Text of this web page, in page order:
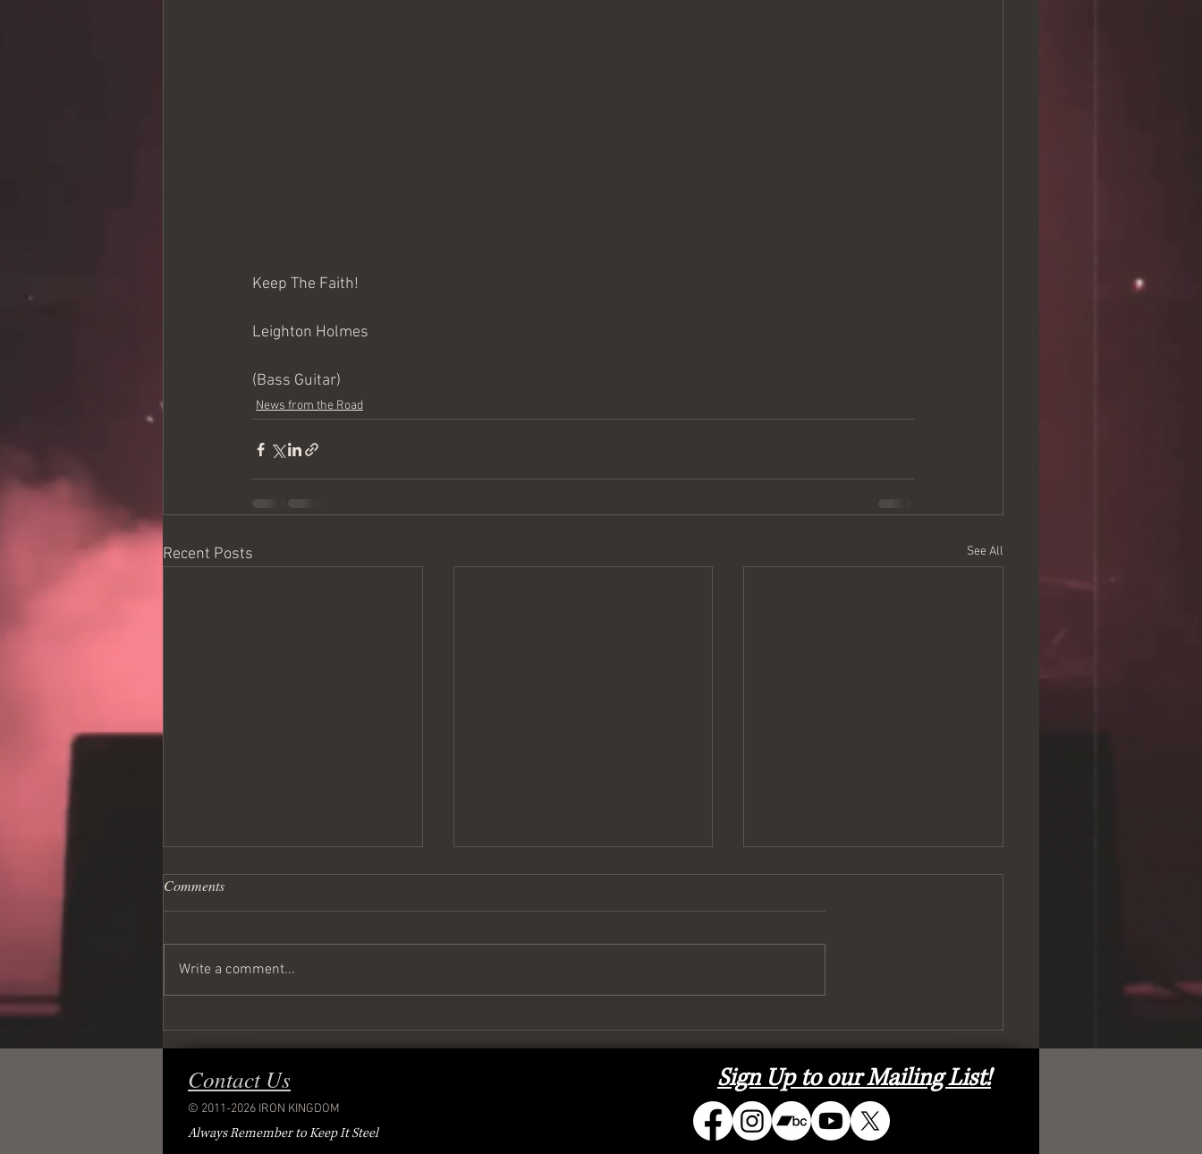
Keep The Faith!
Leighton Holmes
(Bass Guitar)
News from the Road
Recent Posts See All
To (Hell) and Back Again!
Comments
Write a comment...
Contact Us
© 2011-2026 IRON KINGDOM
Always Remember to Keep It Steel
Sign Up to our Mailing List!